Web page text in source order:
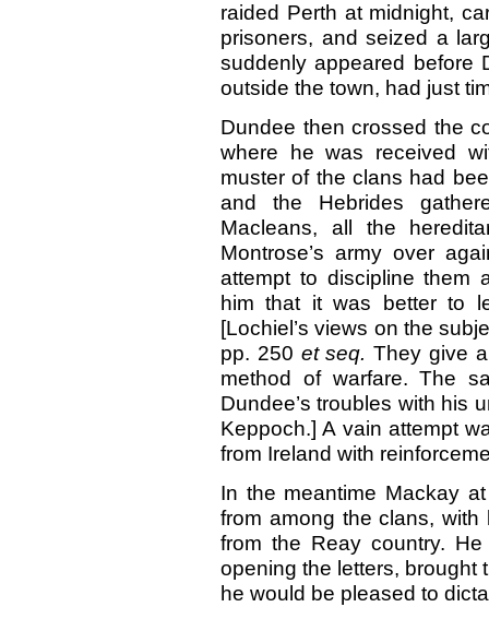
raided Perth at midnight,
prisoners, and seized a
suddenly appeared before
outside the town, had just
Dundee then crossed the
where he was received
muster of the clans had
and the Hebrides
Macleans, all the
Montrose’s army over
attempt to discipline them
him that it was better to
[Lochiel’s views on the
pp. 250 et seq. They give
method of warfare. The
Dundee’s troubles with his
Keppoch.] A vain attempt
from Ireland with
In the meantime Mackay
from among the clans,
from the Reay country.
opening the letters, brought
he would be pleased to